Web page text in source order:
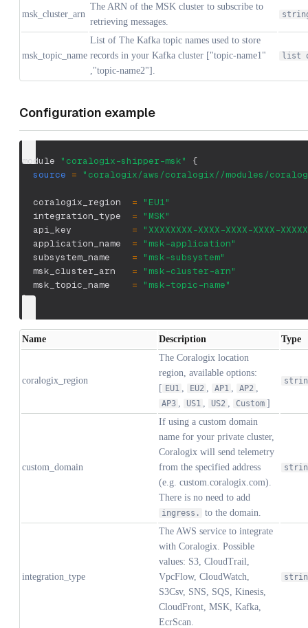
msk_cluster_arn
The ARN of the MSK cluster to subscribe to
retrieving messages.
msk_topic_name
List of The Kafka topic names used to store
records in your Kafka cluster ["topic-name1"
,"topic-name2"].
list
Configuration example
module "coralogix-shipper-msk"
{
source = "coralogix/aws/coralogix//modules/
  coralogix_region
=
"EU1"
  integration_type
=
"MSK"
  api_key
=
"XXXXXXXX-XXXX-XXXX-XXXX-
  application_name
=
"msk-application"
  subsystem_name
=
"msk-subsystem"
  msk_cluster_arn
=
"msk-cluster-arn"
  msk_topic_name
=
"msk-topic-name"
}
Name Description Type
coralogix_region
The Coralogix location
region, available options:
[ EU1 EU2 AP1 AP2
AP3 US1 US2 Custom ]
custom_domain
If using a custom domain
name for your private cluster,
Coralogix will send telemetry
from the specified address
(e.g. custom.coralogix.com).
There is no need to add
ingress. to the domain.
integration_type
The AWS service to integrate
with Coralogix. Possible
values: S3, CloudTrail,
VpcFlow, CloudWatch,
S3Csv, SNS, SQS, Kinesis,
CloudFront, MSK, Kafka,
EcrScan.